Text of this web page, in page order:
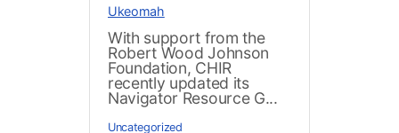
Ukeomah
With support from the
Robert Wood Johnson
Foundation, CHIR
recently updated its
Navigator Resource G...
Uncategorized